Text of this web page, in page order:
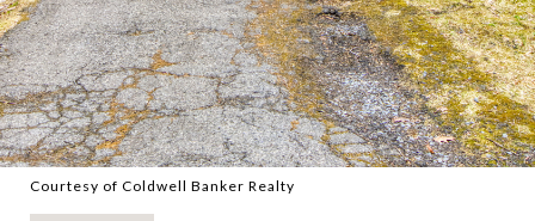
Courtesy of Coldwell Banker Realty